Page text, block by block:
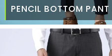
PENCIL BOTTOM PANT